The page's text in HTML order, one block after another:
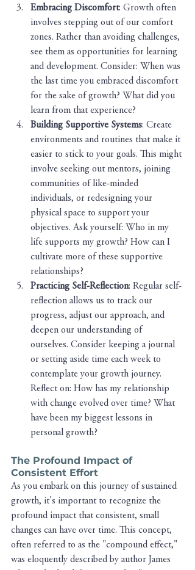
Embracing Discomfort: Growth often
involves stepping out of our comfort
zones. Rather than avoiding challenges,
see them as opportunities for learning
and development. Consider: When was
the last time you embraced discomfort
for the sake of growth? What did you
learn from that experience?
Building Supportive Systems: Create
environments and routines that make it
easier to stick to your goals. This might
involve seeking out mentors, joining
communities of like-minded
individuals, or redesigning your
physical space to support your
objectives. Ask yourself: Who in my
life supports my growth? How can I
cultivate more of these supportive
relationships?
Practicing Self-Reflection: Regular self-
reflection allows us to track our
progress, adjust our approach, and
deepen our understanding of
ourselves. Consider keeping a journal
or setting aside time each week to
contemplate your growth journey.
Reflect on: How has my relationship
with change evolved over time? What
have been my biggest lessons in
personal growth?
The Profound Impact of
Consistent Effort
As you embark on this journey of sustained
growth, it's important to recognize the
profound impact that consistent, small
changes can have over time. This concept,
often referred to as the "compound effect,"
was eloquently described by author James